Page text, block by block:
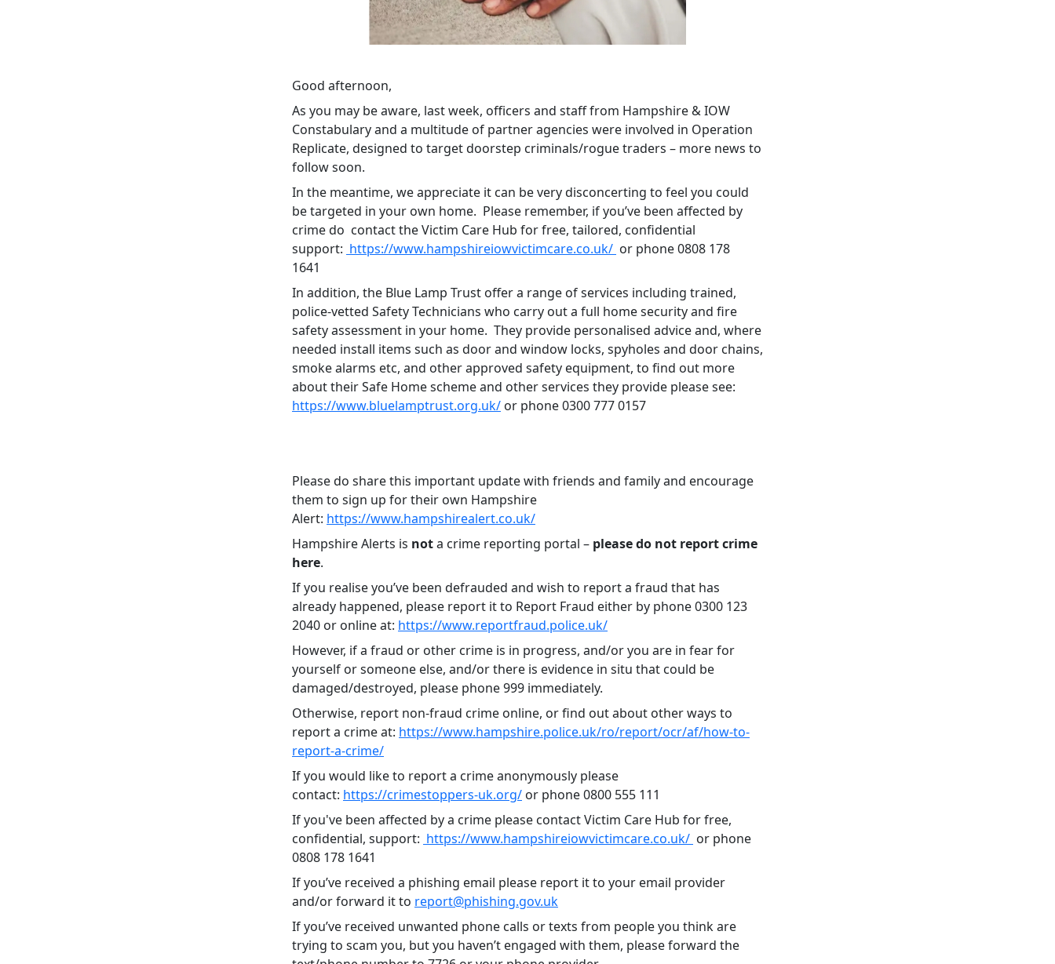
Good afternoon,
As you may be aware, last week, officers and staff from Hampshire & IOW
Constabulary and a multitude of partner agencies were involved in Operation
Replicate, designed to target doorstep criminals/rogue traders – more news to
follow soon.
In the meantime, we appreciate it can be very disconcerting to feel you could
be targeted in your own home. Please remember, if you’ve been affected by
crime do contact the Victim Care Hub for free, tailored, confidential
support: https://www.hampshireiowvictimcare.co.uk/ or phone 0808 178
1641
In addition, the Blue Lamp Trust offer a range of services including trained,
police-vetted Safety Technicians who carry out a full home security and fire
safety assessment in your home. They provide personalised advice and, where
needed install items such as door and window locks, spyholes and door chains,
smoke alarms etc, and other approved safety equipment, to find out more
about their Safe Home scheme and other services they provide please see:
https://www.bluelamptrust.org.uk/ or phone 0300 777 0157
Please do share this important update with friends and family and encourage
them to sign up for their own Hampshire
Alert: https://www.hampshirealert.co.uk/
Hampshire Alerts is nota crime reporting portal – please do not report crime
here.
If you realise you’ve been defrauded and wish to report a fraud that has
already happened, please report it to Report Fraud either by phone 0300 123
2040 or online at: https://www.reportfraud.police.uk/
However, if a fraud or other crime is in progress, and/or you are in fear for
yourself or someone else, and/or there is evidence in situ that could be
damaged/destroyed, please phone 999 immediately.
Otherwise, report non-fraud crime online, or find out about other ways to
report a crime at: https://www.hampshire.police.uk/ro/report/ocr/af/how-to-
report-a-crime/
If you would like to report a crime anonymously please
contact: https://crimestoppers-uk.org/ or phone 0800 555 111
If you've been affected by a crime please contact Victim Care Hub for free,
confidential, support: https://www.hampshireiowvictimcare.co.uk/ or phone
0808 178 1641
If you’ve received a phishing email please report it to your email provider
and/or forward it to report@phishing.gov.uk
If you’ve received unwanted phone calls or texts from people you think are
trying to scam you, but you haven’t engaged with them, please forward the